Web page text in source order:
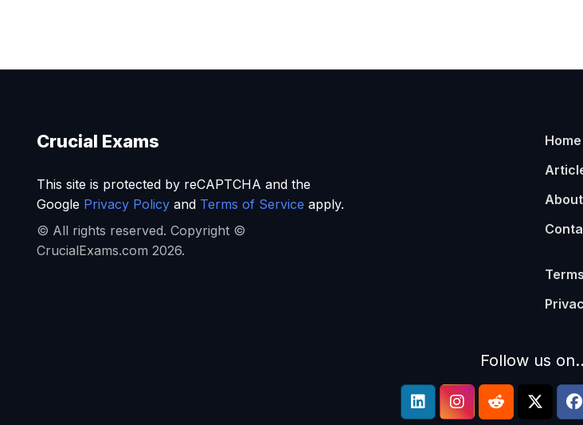
Crucial Exams
This site is protected by reCAPTCHA and the
Google Privacy Policyand Terms of Service apply.
© All rights reserved. Copyright ©
CrucialExams.com 2026.
Home
Follow us